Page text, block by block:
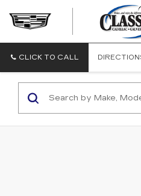
CLICK TO CALL